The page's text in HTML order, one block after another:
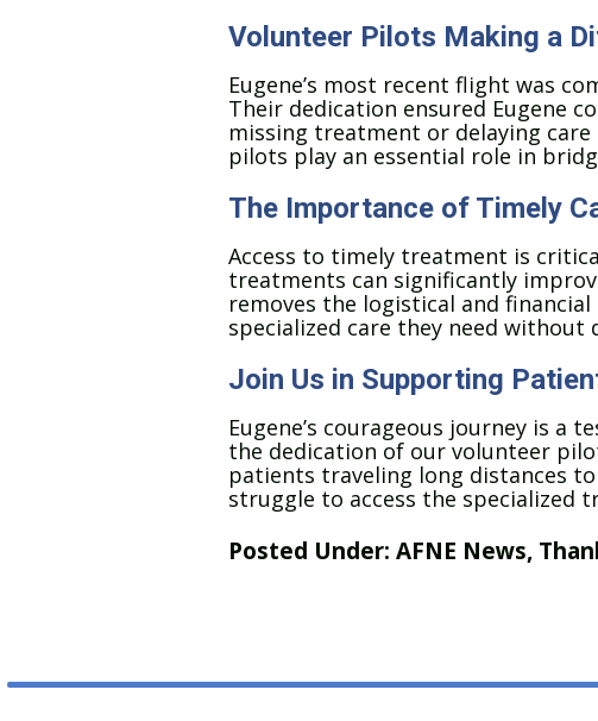
Volunteer Pilots Making a
Eugene’s most recent flight was
Their dedication ensured Eugene
missing treatment or delaying
pilots play an essential role in
The Importance of Timely
Access to timely treatment is
treatments can significantly
removes the logistical and
specialized care they need without
Join Us in Supporting
Eugene’s courageous journey is
the dedication of our volunteer
patients traveling long distances
struggle to access the specialized
Posted Under: AFNE News,